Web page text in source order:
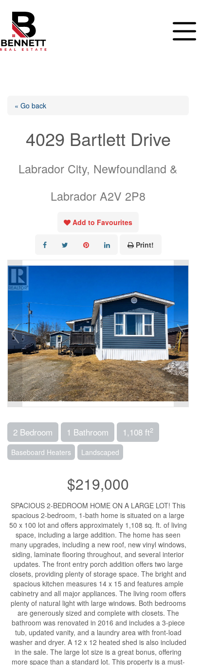
content
« Go back
4029 Bartlett Drive
Labrador City, Newfoundland &
Labrador A2V 2P8
Add to Favourites
Print!
2 Bedroom 1 Bathroom 1,108 ft2
Baseboard Heaters Landscaped
$219,000
SPACIOUS 2-BEDROOM HOME ON A LARGE LOT! This
spacious 2-bedroom, 1-bath home is situated on a large
50 x 100 lot and offers approximately 1,108 sq. ft. of living
space, including a large addition. The home has seen
many upgrades, including a new roof, new vinyl windows,
siding, laminate flooring throughout, and several interior
updates. The front entry porch addition offers two large
closets, providing plenty of storage space. The bright and
spacious kitchen measures 14 x 15 and features ample
cabinetry and all major appliances. The living room offers
plenty of natural light with large windows. Both bedrooms
are generously sized and complete with closets. The
bathroom was renovated in 2016 and includes a 3-piece
tub, updated vanity, and a laundry area with front-load
washer and dryer. A 12 x 12 heated shed is also included
in the sale. The large lot size is a great bonus, offering
more space than a standard lot. This property is a must-